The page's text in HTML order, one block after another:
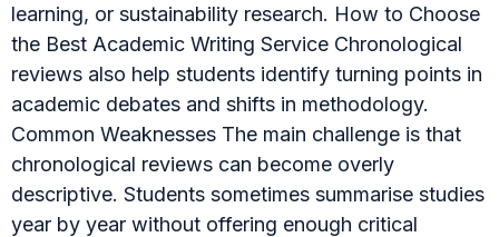
learning, or sustainability research. How to Choose
the Best Academic Writing Service Chronological
reviews also help students identify turning points in
academic debates and shifts in methodology.
Common Weaknesses The main challenge is that
chronological reviews can become overly
descriptive. Students sometimes summarise studies
year by year without offering enough critical